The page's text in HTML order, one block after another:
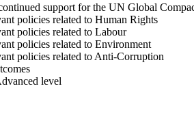
support for the UN Global
policies related to Human Rights
policies related to Labour
policies related to Environment
policies related to Anti-Corruption
level